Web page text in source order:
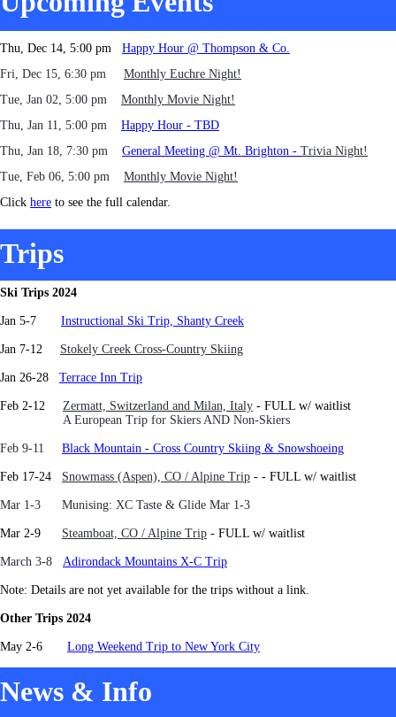
Thu, Dec 14, 5:00 pm Happy Hour @ Thompson & Co.
Fri, Dec 15, 6:30 pm Monthly Euchre Night!
Tue, Jan 02, 5:00 pm Monthly Movie Night!
Thu, Jan 11, 5:00 pm Happy Hour - TBD
Thu, Jan 18, 7:30 pm General Meeting @ Mt. Brighton - Trivia Night!
Tue, Feb 06, 5:00 pm Monthly Movie Night!
Click here to see the full calendar.
Trips
Ski Trips 2024
Jan 5-7 Instructional Ski Trip, Shanty Creek
Jan 7-12 Stokely Creek Cross-Country Skiing
Jan 26-28 Terrace Inn Trip
Feb 2-12 Zermatt, Switzerland and Milan, Italy - FULL w/ waitlist
A European Trip for Skiers AND Non-Skiers
Feb 9-11 Black Mountain - Cross Country Skiing & Snowshoeing
Feb 17-24 Snowmass (Aspen), CO / Alpine Trip - - FULL w/ waitlist
Mar 1-3 Munising: XC Taste & Glide Mar 1-3
Mar 2-9 Steamboat, CO / Alpine Trip - FULL w/ waitlist
March 3-8 Adirondack Mountains X-C Trip
Note: Details are not yet available for the trips without a link.
Other Trips 2024
May 2-6 Long Weekend Trip to New York City
News & Info